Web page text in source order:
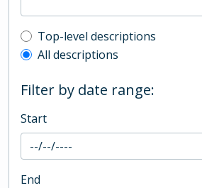
Top-level description filter
Top-level descriptions
All descriptions
Filter by date range:
Start
End